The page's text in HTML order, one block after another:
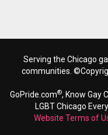
Serving the Chicago
communities.
GoPride.com®, Know Gay
LGBT Chicago
Website Terms of